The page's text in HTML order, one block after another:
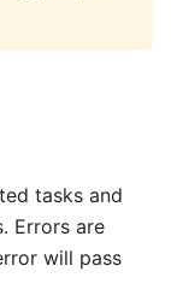
tasks and
Errors are
will pass